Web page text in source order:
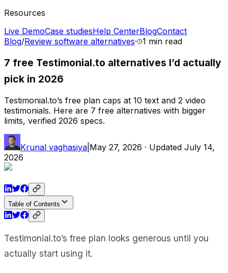
Resources
Live DemoCase studiesHelp CenterBlogContact
Blog/Review software alternatives· 1 min read
7 free Testimonial.to alternatives I’d actually
pick in 2026
Testimonial.to’s free plan caps at 10 text and 2 video
testimonials. Here are 7 free alternatives with bigger
limits, verified 2026 specs.
Krunal vaghasiya May 27, 2026 · Updated July 14,
2026
Table of Contents
Testimonial.to’s free plan looks generous until you
actually start using it.